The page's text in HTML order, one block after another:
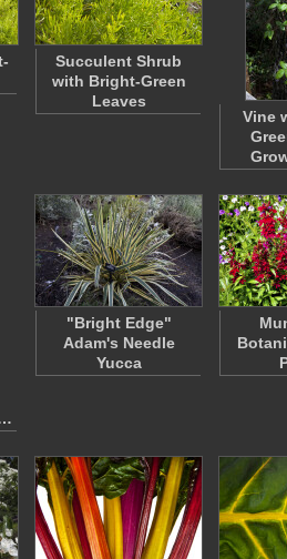
Succulent Shrub
with Bright-Green
Leaves
Vine
"Bright Edge"
Adam's Needle
Yucca